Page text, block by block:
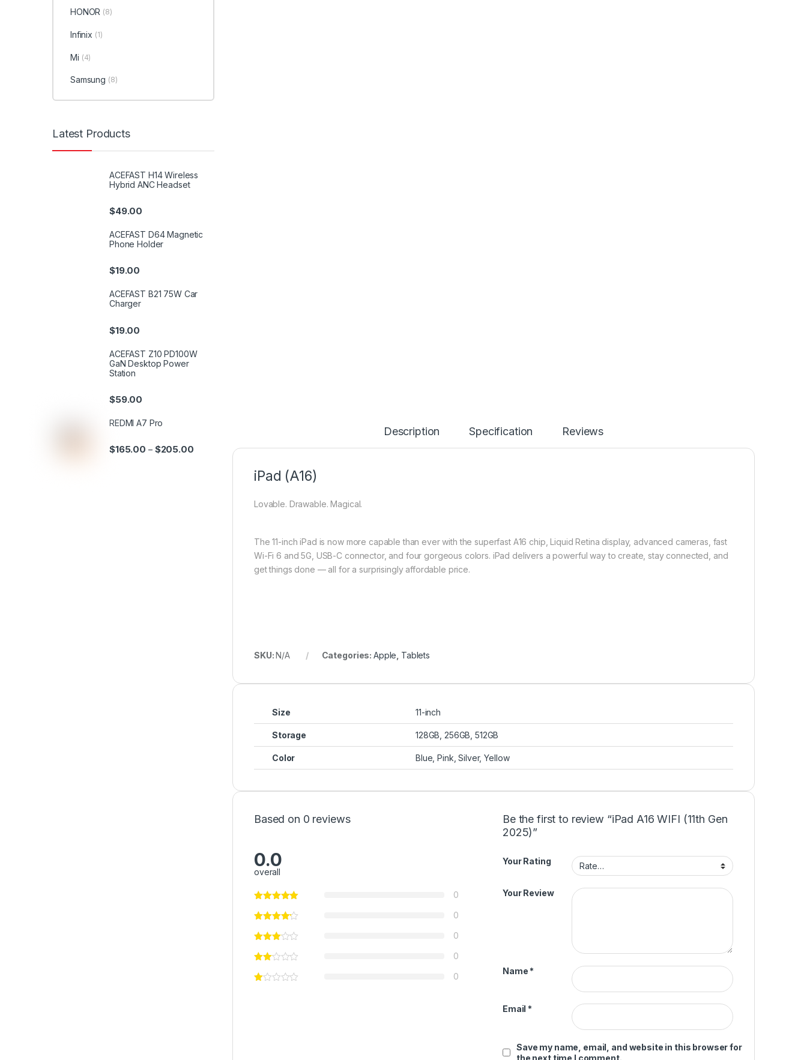
Description Specification Reviews
iPad (A16)
Lovable. Drawable. Magical.
The 11-inch iPad is now more capable than ever with the superfast A16 chip, Liquid Retina display, advanced cameras, fast
Wi-Fi 6 and 5G, USB-C connector, and four gorgeous colors. iPad delivers a powerful way to create, stay connected, and
get things done — all for a surprisingly affordable price.
SKU:N/A Categories: Apple Tablets
Size 11-inch
Storage 128GB, 256GB, 512GB
Color Blue, Pink, Silver, Yellow
Based on 0 reviews
0.0
overall
0
0
0
0
0
Be the first to review “iPad A16 WIFI (11th Gen
2025)”
Your Rating
Your Review
Name *
Email *
Save my name, email, and website in this browser for
the next time I comment.
HONOR (8)
Infinix (1)
Mi (4)
Samsung (8)
Latest Products
ACEFAST H14 Wireless
Hybrid ANC Headset
$49.00
ACEFAST D64 Magnetic
Phone Holder
$19.00
ACEFAST B21 75W Car
Charger
$19.00
ACEFAST Z10 PD100W
GaN Desktop Power
Station
$59.00
REDMI A7 Pro
$165.00 – $205.00